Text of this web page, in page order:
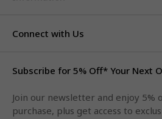
Careers
FAQs
Privacy
Connect with Us
Facebook
Instagram
Subscribe for 5% Off* Your Next
Join our newsletter and enjoy 5%
purchase, plus get access to